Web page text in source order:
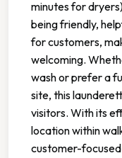
minutes for
being friendly,
for customers,
welcoming.
wash or prefer a
site, this
visitors. With its
location within
customer-